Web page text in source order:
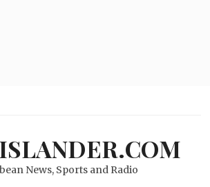
News, Sports and Radio